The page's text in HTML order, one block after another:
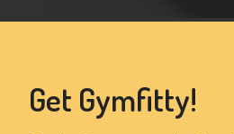
Get Gymfitty!